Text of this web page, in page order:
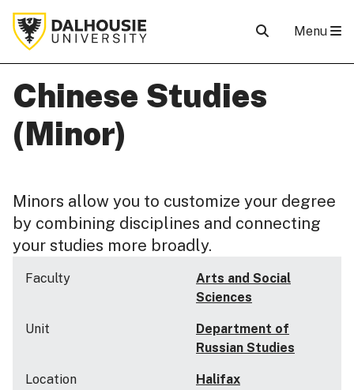
Menu
Chinese Studies
(Minor)
Minors allow you to customize your degree
by combining disciplines and connecting
your studies more broadly.
Faculty
Arts and Social
Sciences
Unit
Department of
Russian Studies
Location Halifax